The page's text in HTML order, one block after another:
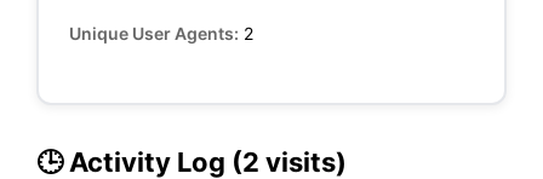
Unique User Agents: 2
🕒 Activity Log (2 visits)